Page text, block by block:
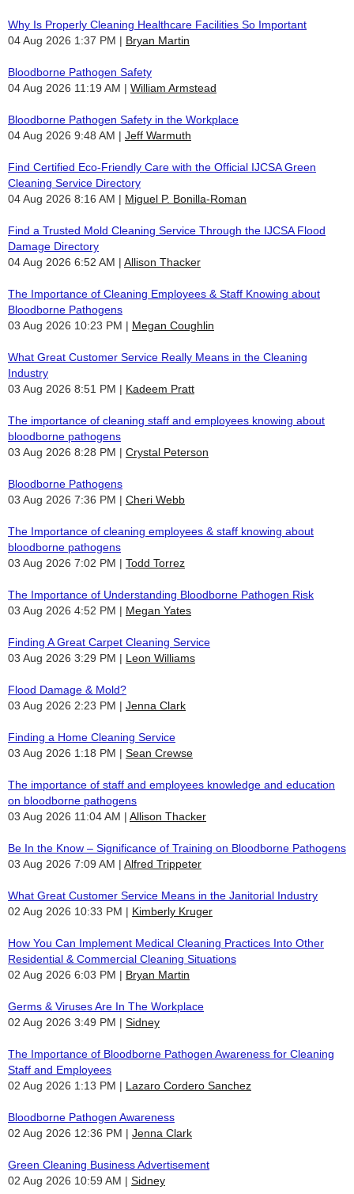
Why Is Properly Cleaning Healthcare Facilities So Important
04 Aug 2026 1:37 PM
Bryan Martin
Bloodborne Pathogen Safety
04 Aug 2026 11:19 AM
William Armstead
Bloodborne Pathogen Safety in the Workplace
04 Aug 2026 9:48 AM
Jeff Warmuth
Find Certified Eco-Friendly Care with the Official IJCSA Green
Cleaning Service Directory
04 Aug 2026 8:16 AM
Miguel P. Bonilla-Roman
Find a Trusted Mold Cleaning Service Through the IJCSA Flood
Damage Directory
04 Aug 2026 6:52 AM
Allison Thacker
The Importance of Cleaning Employees & Staff Knowing about
Bloodborne Pathogens
03 Aug 2026 10:23 PM
Megan Coughlin
What Great Customer Service Really Means in the Cleaning
Industry
03 Aug 2026 8:51 PM
Kadeem Pratt
The importance of cleaning staff and employees knowing about
bloodborne pathogens
03 Aug 2026 8:28 PM
Crystal Peterson
Bloodborne Pathogens
03 Aug 2026 7:36 PM
Cheri Webb
The Importance of cleaning employees & staff knowing about
bloodborne pathogens
03 Aug 2026 7:02 PM
Todd Torrez
The Importance of Understanding Bloodborne Pathogen Risk
03 Aug 2026 4:52 PM
Megan Yates
Finding A Great Carpet Cleaning Service
03 Aug 2026 3:29 PM
Leon Williams
Flood Damage & Mold?
03 Aug 2026 2:23 PM
Jenna Clark
Finding a Home Cleaning Service
03 Aug 2026 1:18 PM
Sean Crewse
The importance of staff and employees knowledge and education
on bloodborne pathogens
03 Aug 2026 11:04 AM
Allison Thacker
Be In the Know – Significance of Training on Bloodborne Pathogens
03 Aug 2026 7:09 AM
Alfred Trippeter
What Great Customer Service Means in the Janitorial Industry
02 Aug 2026 10:33 PM
Kimberly Kruger
How You Can Implement Medical Cleaning Practices Into Other
Residential & Commercial Cleaning Situations
02 Aug 2026 6:03 PM
Bryan Martin
Germs & Viruses Are In The Workplace
02 Aug 2026 3:49 PM
Sidney
The Importance of Bloodborne Pathogen Awareness for Cleaning
Staff and Employees
02 Aug 2026 1:13 PM
Lazaro Cordero Sanchez
Bloodborne Pathogen Awareness
02 Aug 2026 12:36 PM
Jenna Clark
Green Cleaning Business Advertisement
02 Aug 2026 10:59 AM
Sidney